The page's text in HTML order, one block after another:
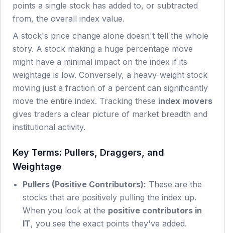
points a single stock has added to, or subtracted
from, the overall index value.
A stock's price change alone doesn't tell the whole
story. A stock making a huge percentage move
might have a minimal impact on the index if its
weightage is low. Conversely, a heavy-weight stock
moving just a fraction of a percent can significantly
move the entire index. Tracking these index movers
gives traders a clear picture of market breadth and
institutional activity.
Key Terms: Pullers, Draggers, and
Weightage
Pullers (Positive Contributors): These are the
stocks that are positively pulling the index up.
When you look at the positive contributors in
IT, you see the exact points they've added.